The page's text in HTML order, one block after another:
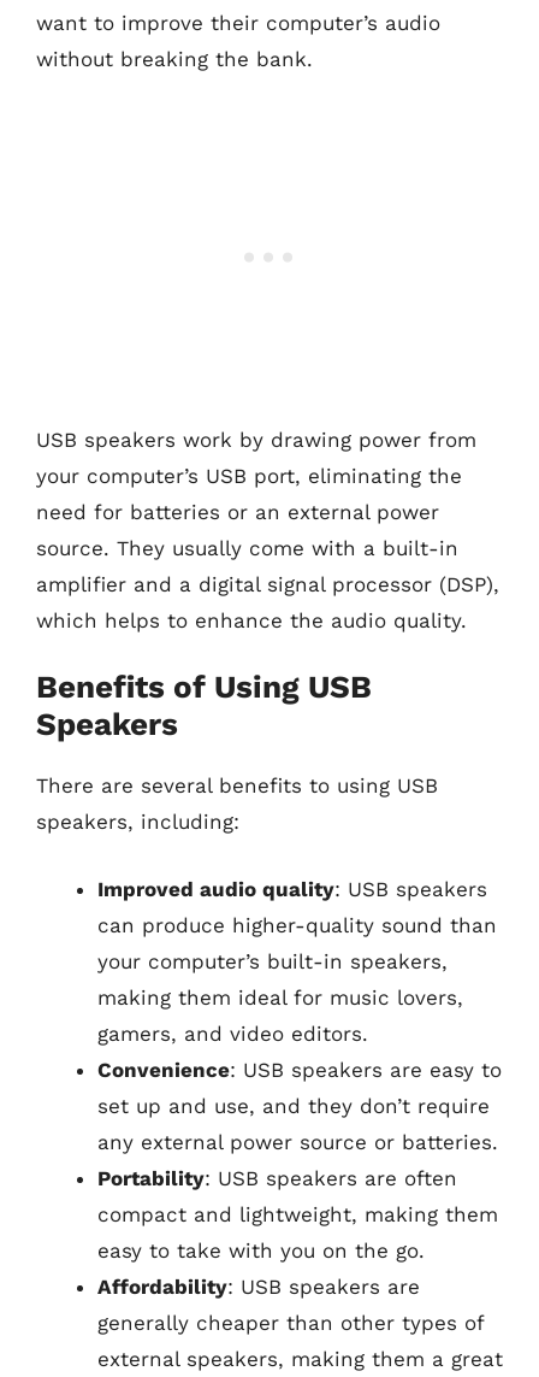
want to improve their computer’s audio
without breaking the bank.
USB speakers work by drawing power from
your computer’s USB port, eliminating the
need for batteries or an external power
source. They usually come with a built-in
amplifier and a digital signal processor (DSP),
which helps to enhance the audio quality.
Benefits of Using USB
Speakers
There are several benefits to using USB
speakers, including:
Improved audio quality: USB speakers
can produce higher-quality sound than
your computer’s built-in speakers,
making them ideal for music lovers,
gamers, and video editors.
Convenience: USB speakers are easy to
set up and use, and they don’t require
any external power source or batteries.
Portability: USB speakers are often
compact and lightweight, making them
easy to take with you on the go.
Affordability: USB speakers are
generally cheaper than other types of
external speakers, making them a great